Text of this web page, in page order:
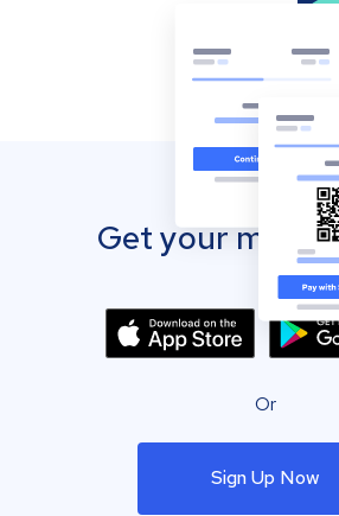
Get your
Or
Sign Up Now